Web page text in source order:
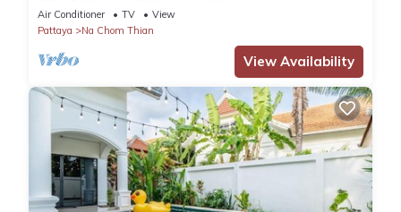
Air Conditioner TV
View
Pattaya
Na Chom Thian
View Availability